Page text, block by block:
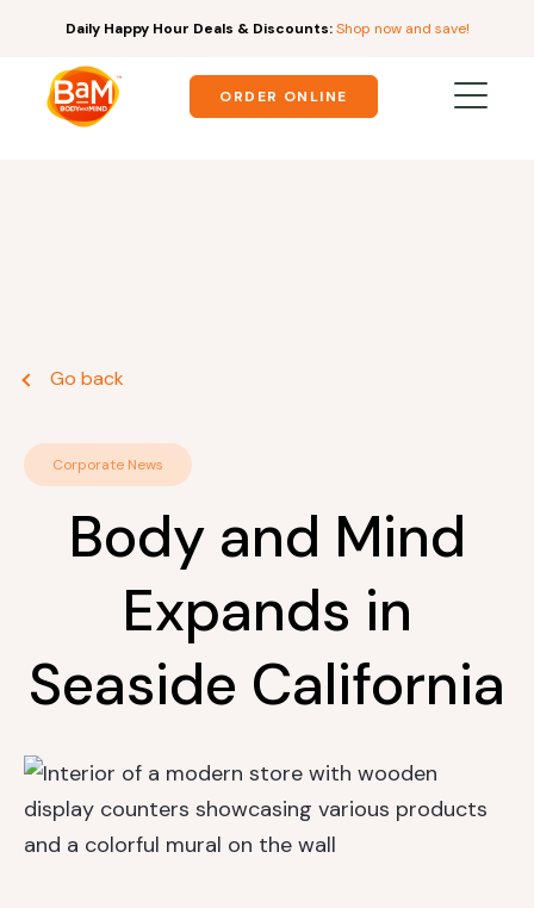
Daily Happy Hour Deals & Discounts: Shop now and save!
ORDER ONLINE
Go back
Corporate News
Body and Mind
Expands in
Seaside California